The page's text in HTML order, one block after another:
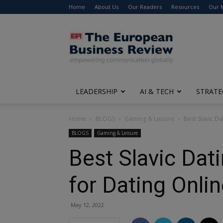
Home About Us Our Readers Resources Our
The
European
Business
Review
LEADERSHIP AI & TECH
Home BLOGS Gaming & Leisure Best Slavic
BLOGS Gaming & Leisure
Best Slavic
for Dating
May 12, 2022